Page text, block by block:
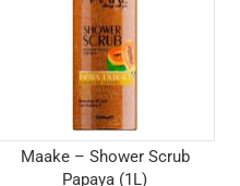
Maake – Shower Scrub
Papaya (1L)